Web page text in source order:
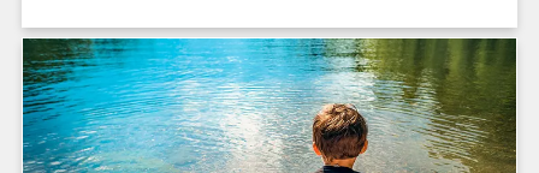
Supp 10 S-Guard/4.0 column. IC-ICP/MS with
isotope dilution is used for quantification.